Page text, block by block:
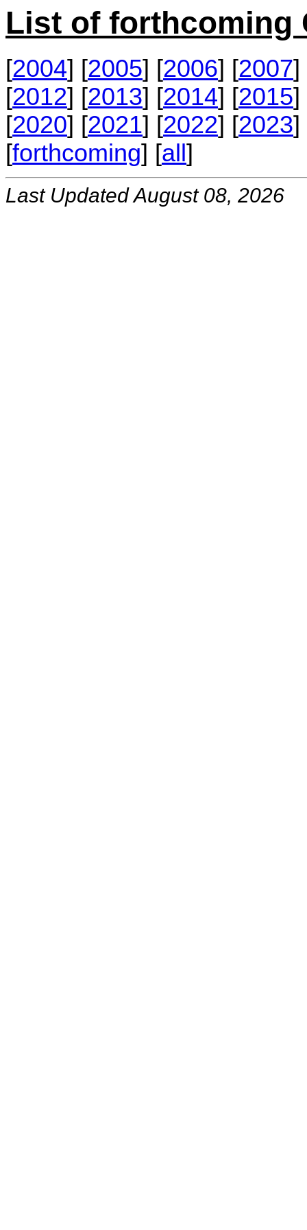
List of forthcoming
[2004] [2005] [2006] [2007]
[2012] [2013] [2014] [2015]
[2020] [2021] [2022] [2023]
[forthcoming] [all]
Last Updated August 08, 2026